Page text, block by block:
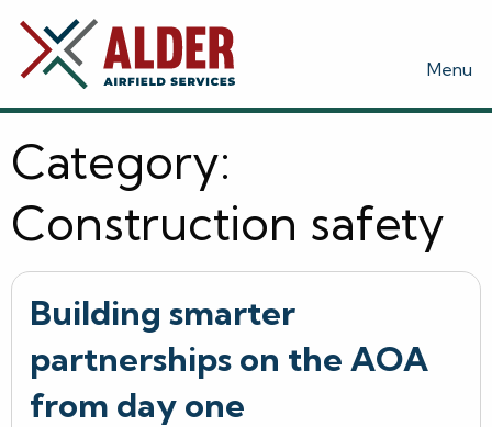
Menu
Category:
Construction safety
Building smarter
partnerships on the AOA
from day one